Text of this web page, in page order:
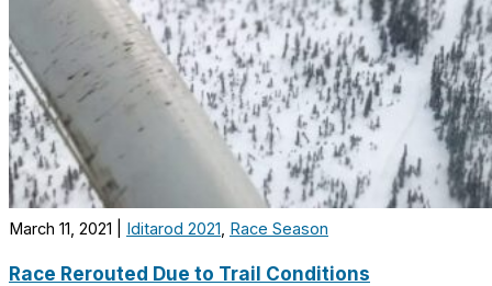
March 11, 2021 Iditarod 2021 Race Season
Race Rerouted Due to Trail Conditions